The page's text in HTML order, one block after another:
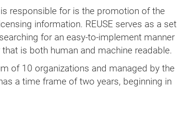
responsible for is the promotion of the
information. REUSE serves as a set
for an easy-to-implement manner
is both human and machine readable.
of 10 organizations and managed by the
a time frame of two years, beginning in